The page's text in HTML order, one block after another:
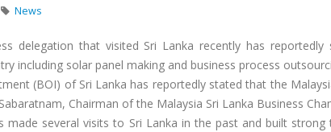
News
delegation that visited Sri Lanka recently has
including solar panel making and business process
(BOI) of Sri Lanka has reportedly stated that the
Chairman of the Malaysia Sri Lanka Business
made several visits to Sri Lanka in the past and built